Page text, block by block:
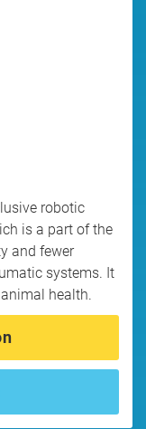
robotic
is a part of the
and fewer
systems. It
health.